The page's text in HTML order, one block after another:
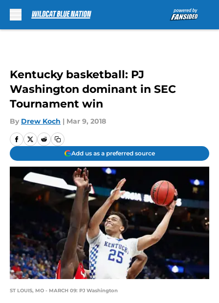
Kentucky basketball: PJ
Washington dominant in SEC
Tournament win
By Drew Koch | Mar 9, 2018
Add us as a preferred source
ST LOUIS, MO - MARCH 09: PJ Washington